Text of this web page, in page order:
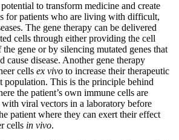
to transform medicine and create
for patients who are living with difficult,
The gene therapy can be delivered
cells through either providing the cell
gene or by silencing mutated genes that
cause disease. Another gene therapy
cells ex vivo to increase their therapeutic
population. This is the principle behind
the patient’s own immune cells are
viral vectors in a laboratory before
patient where they can exert their effect
cells in vivo.